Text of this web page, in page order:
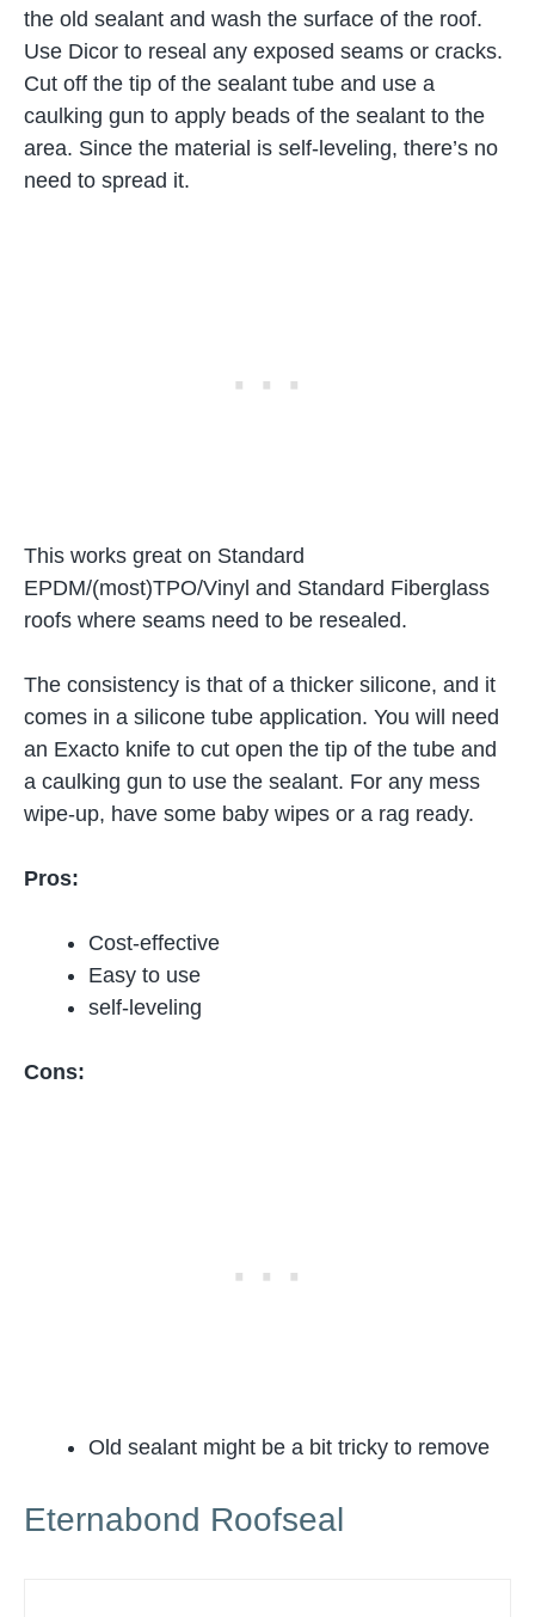
the old sealant and wash the surface of the roof.
Use Dicor to reseal any exposed seams or cracks.
Cut off the tip of the sealant tube and use a
caulking gun to apply beads of the sealant to the
area. Since the material is self-leveling, there’s no
need to spread it.
This works great on Standard
EPDM/(most)TPO/Vinyl and Standard Fiberglass
roofs where seams need to be resealed.
The consistency is that of a thicker silicone, and it
comes in a silicone tube application. You will need
an Exacto knife to cut open the tip of the tube and
a caulking gun to use the sealant. For any mess
wipe-up, have some baby wipes or a rag ready.
Pros:
Cost-effective
Easy to use
self-leveling
Cons:
Old sealant might be a bit tricky to remove
Eternabond Roofseal